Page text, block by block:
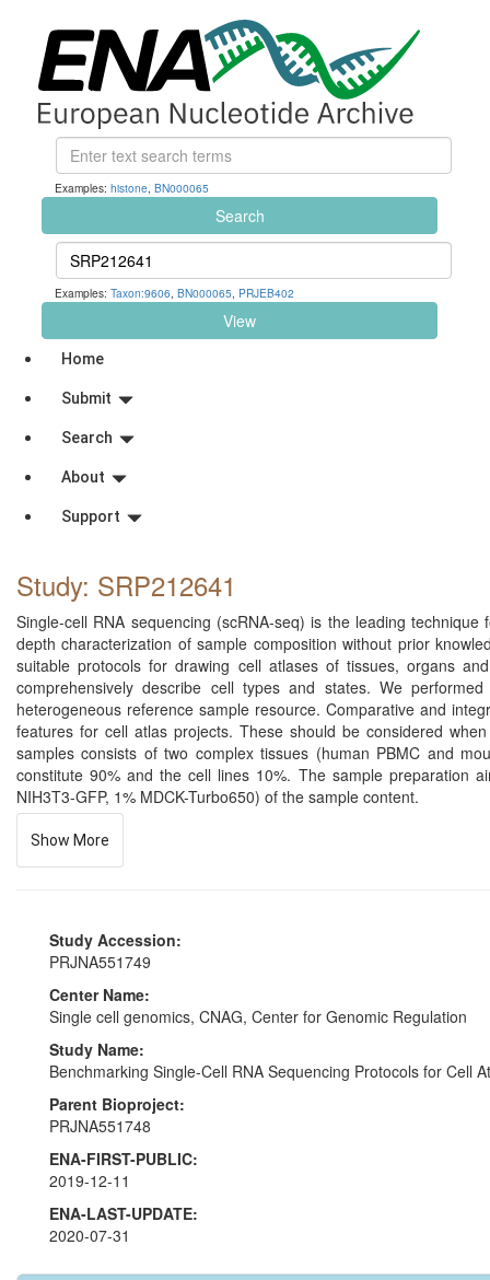
Examples: histone, BN000065
Search
Examples: Taxon:9606, BN000065, PRJEB402
View
Home
Submit
Search
About
Support
Study: SRP212641
Single-cell RNA sequencing (scRNA-seq) is the leading
depth characterization of sample composition without prior
suitable protocols for drawing cell atlases of tissues, organs
comprehensively describe cell types and states. We
heterogeneous reference sample resource. Comparative and
features for cell atlas projects. These should be considered
samples consists of two complex tissues (human PBMC and
constitute 90% and the cell lines 10%. The sample preparation
NIH3T3-GFP, 1% MDCK-Turbo650) of the sample content.
Show More
Study Accession:
PRJNA551749
Center Name:
Single cell genomics, CNAG, Center for Genomic Regulation
Study Name:
Benchmarking Single-Cell RNA Sequencing Protocols for Cell
Parent Bioproject:
PRJNA551748
ENA-FIRST-PUBLIC:
2019-12-11
ENA-LAST-UPDATE:
2020-07-31